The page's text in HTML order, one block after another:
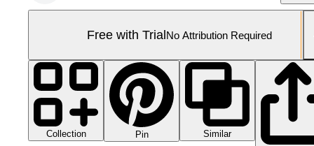
Free with TrialNo Attribution Required
Collection Pin
Similar